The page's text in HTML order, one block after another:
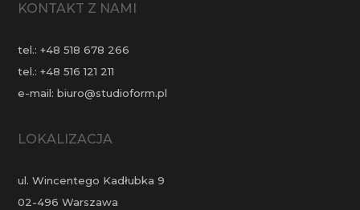
KONTAKT Z NAMI
tel.:+48 518 678 266
tel.:+48 516 121 211
e-mail:biuro@studioform.pl
LOKALIZACJA
ul. Wincentego Kadłubka 9
02-496 Warszawa